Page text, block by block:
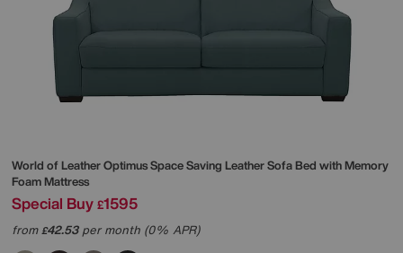
World of LeatherOptimus Space Saving Leather Sofa Bed with Memory
Foam Mattress
Special Buy £1595
from£42.53per month (0% APR)